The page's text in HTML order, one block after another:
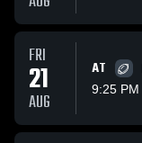
FRI
21
AUG
AT
9:25 PM